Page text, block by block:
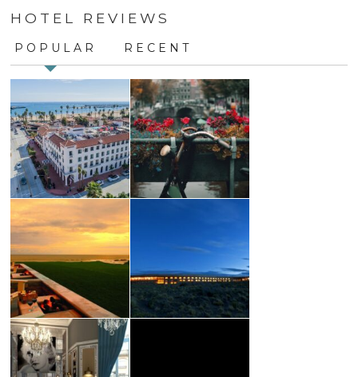
Use.
leave
this
field
HOTEL REVIEWS
POPULAR RECENT